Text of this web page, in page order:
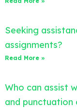
Seeking
assignments?
Read More »
Who can assist
and punctuation